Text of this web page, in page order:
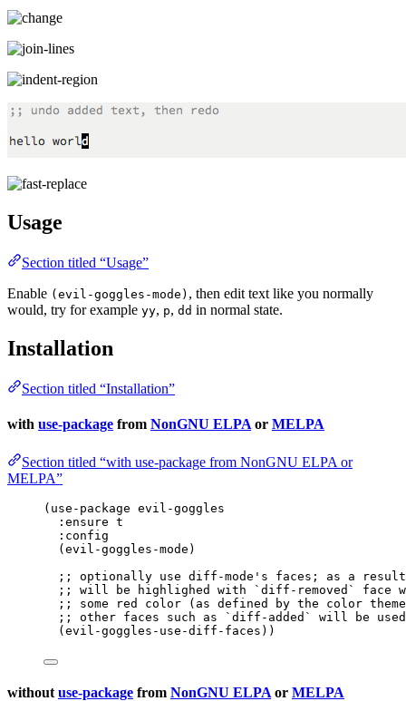
Usage
Section titled “Usage”
Enable (evil-goggles-mode) , then edit text like you normally
would, try for example yy, p, dd in normal state.
Installation
Section titled “Installation”
with use-package from NonGNU ELPA or MELPA
Section titled “with use-package from NonGNU ELPA or
MELPA”
( use-package evil-goggles
:ensure t
:config
(evil-goggles-mode)
;; optionally use diff-mode's faces; as a
;; will be highlighed with `diff-removed` face
;; some red color (as defined by the color
;; other faces such as `diff-added` will be
(evil-goggles-use-diff-faces))
without use-package from NonGNU ELPA or MELPA